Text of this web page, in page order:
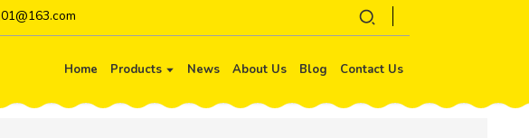
Home Products News About Us Blog Contact Us